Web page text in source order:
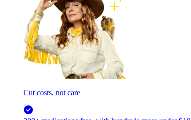
Cut costs, not care